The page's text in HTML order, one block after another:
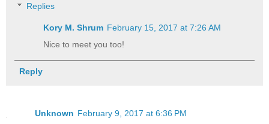
Replies
Kory M. Shrum February 15, 2017 at 7:26 AM
Nice to meet you too!
Reply
Unknown February 9, 2017 at 6:36 PM